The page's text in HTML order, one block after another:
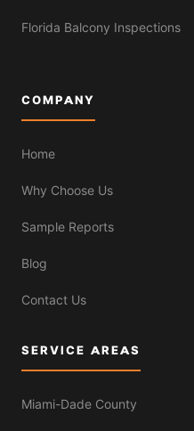
Florida Balcony Inspections
COMPANY
Home
Why Choose Us
Sample Reports
Blog
Contact Us
SERVICE AREAS
Miami-Dade County